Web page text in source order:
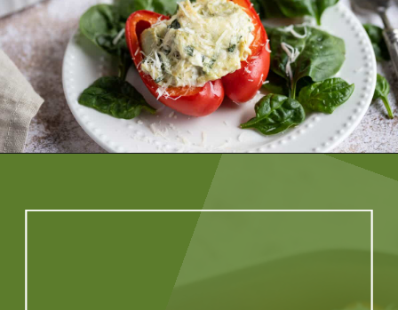
https://artfrommytable.com/spinach-artichoke-chicken-stuffed-peppers/